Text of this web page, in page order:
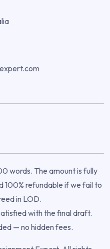
words. The amount is fully
100% refundable if we fail to
in LOD.
with the final draft.
— no hidden fees.